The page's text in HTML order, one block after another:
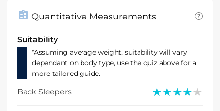
Quantitative Measurements
Suitability
*Assuming average weight, suitability will vary
dependant on body type, use the quiz above for a
more tailored guide.
Back Sleepers ★★★★★
★★★★★